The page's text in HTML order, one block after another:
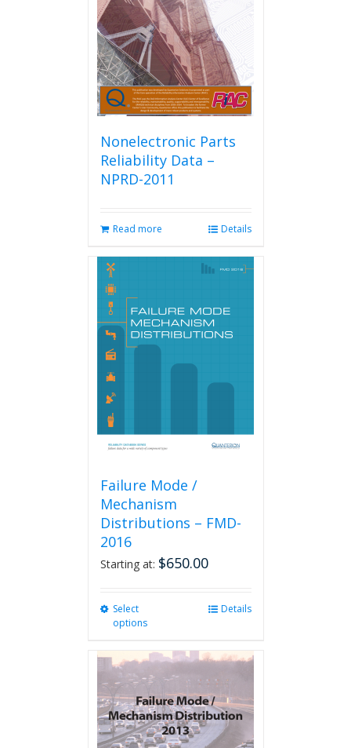
be
chosen
on
the
product
page
Nonelectronic Parts
Reliability Data –
NPRD-2011
Read more Details
Failure Mode /
Mechanism
Distributions – FMD-
2016
Starting at: $650.00
Select
options
multiple
variants.
The
options
may
be
Details